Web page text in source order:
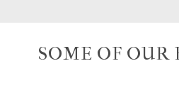
SOME OF OUR